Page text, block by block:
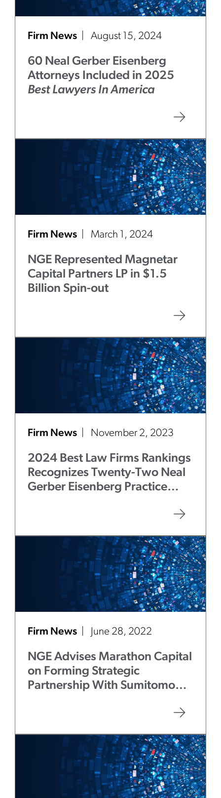
Firm News August 15, 2024
60 Neal Gerber Eisenberg
Attorneys Included in 2025
Best Lawyers In America
Firm News March 1, 2024
NGE Represented Magnetar
Capital Partners LP in $1.5
Billion Spin-out
Firm News November 2, 2023
2024 Best Law Firms Rankings
Recognizes Twenty-Two Neal
Gerber Eisenberg Practice
Firm News June 28, 2022
NGE Advises Marathon Capital
on Forming Strategic
Partnership With Sumitomo